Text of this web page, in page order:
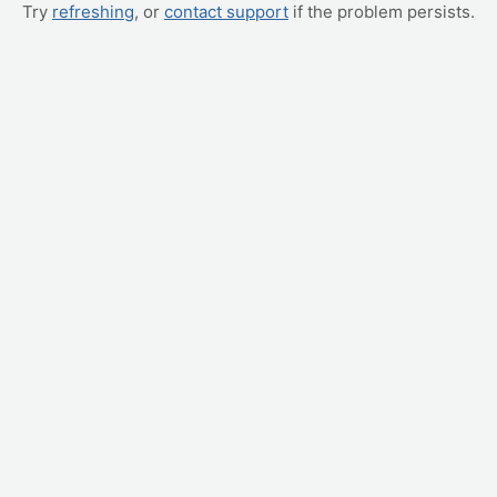
Try refreshing, or contact support if the problem persists.